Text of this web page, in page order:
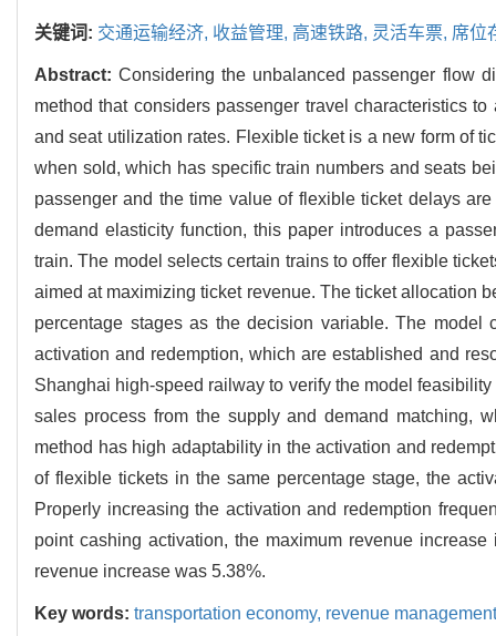
关键词: 交通运输经济, 收益管理, 高速铁路, 灵活车票, 席位
Abstract:Considering the unbalanced passenger flow
method that considers passenger travel characteristics
and seat utilization rates. Flexible ticket is a new form of
when sold, which has specific train numbers and seats
passenger and the time value of flexible ticket delays
demand elasticity function, this paper introduces a
train. The model selects certain trains to offer flexible
aimed at maximizing ticket revenue. The ticket allocation
percentage stages as the decision variable. The
activation and redemption, which are established and
Shanghai high-speed railway to verify the model
sales process from the supply and demand matching,
method has high adaptability in the activation and
of flexible tickets in the same percentage stage, the
Properly increasing the activation and redemption
point cashing activation, the maximum revenue
revenue increase was 5.38%.
Key words: transportation economy, revenue